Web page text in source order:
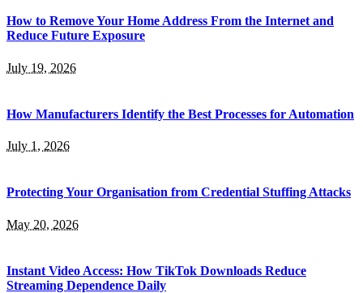
How to Remove Your Home Address From the Internet and
Reduce Future Exposure
July 19, 2026
How Manufacturers Identify the Best Processes for Automation
July 1, 2026
Protecting Your Organisation from Credential Stuffing Attacks
May 20, 2026
Instant Video Access: How TikTok Downloads Reduce
Streaming Dependence Daily